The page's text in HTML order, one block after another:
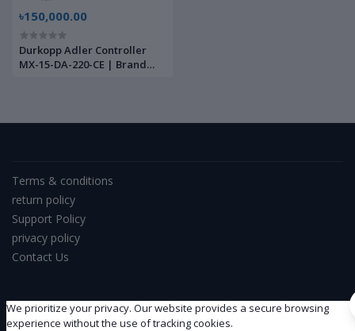
৳150,000.00
Durkopp Adler Controller
MX-15-DA-220-CE | Brand
Terms & conditions
return policy
Support Policy
privacy policy
Contact Us
We prioritize your privacy. Our website provides a secure browsing
experience without the use of tracking cookies.